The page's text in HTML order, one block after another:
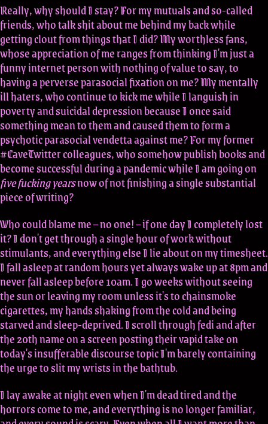
Really, why should I stay? For my mutuals and so-called
friends, who talk shit about me behind my back while
getting clout from things that I did? My worthless fans,
whose appreciation of me ranges from thinking I'm just a
funny internet person with nothing of value to say, to
having a perverse parasocial fixation on me? My mentally
ill haters, who continue to kick me while I languish in
poverty and suicidal depression because I once said
something mean to them and caused them to form a
psychotic parasocial vendetta against me? For my former
#CaveTwitter colleagues, who somehow publish books and
become successful during a pandemic while I am going on
five fucking yearsnow of not finishing a single substantial
piece of writing?
Who could blame me – no one! – if one day I completely lost
it? I don't get through a single hour of work without
stimulants, and everything else I lie about on my timesheet.
I fall asleep at random hours yet always wake up at 8pm and
never fall asleep before 10am. I go weeks without seeing
the sun or leaving my room unless it's to chainsmoke
cigarettes, my hands shaking from the cold and being
starved and sleep-deprived. I scroll through fedi and after
the 20th name on a screen posting their vapid take on
today's insufferable discourse topic I'm barely containing
the urge to slit my wrists in the bathtub.
I lay awake at night even when I'm dead tired and the
horrors come to me, and everything is no longer familiar,